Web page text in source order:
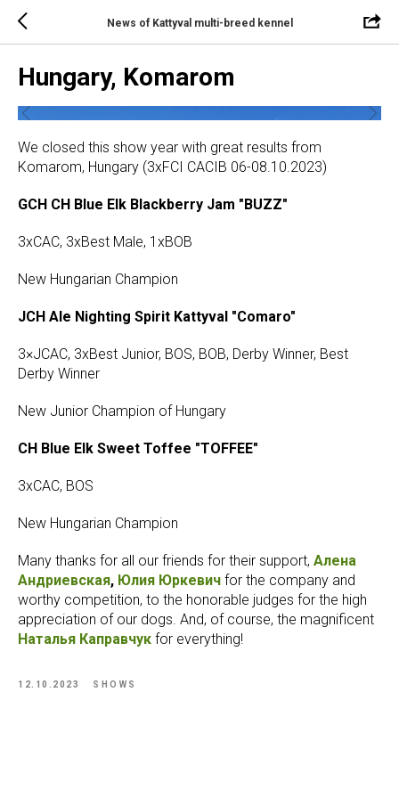
News of Kattyval multi-breed kennel
Hungary, Komarom
We closed this show year with great results from
Komarom, Hungary (3xFCI CACIB 06-08.10.2023)
GCH CH Blue Elk Blackberry Jam "BUZZ"
3xCAC, 3xBest Male, 1xBOB
New Hungarian Champion
JCH Ale Nighting Spirit Kattyval "Comaro"
3×JCAC, 3xBest Junior, BOS, BOB, Derby Winner, Best
Derby Winner
New Junior Champion of Hungary
CH Blue Elk Sweet Toffee "TOFFEE"
3xCAC, BOS
New Hungarian Champion
Many thanks for all our friends for their support, Алена
Андриевская, Юлия Юркевич for the company and
worthy competition, to the honorable judges for the high
appreciation of our dogs. And, of course, the magnificent
Наталья Каправчук for everything!
12.10.2023 SHOWS